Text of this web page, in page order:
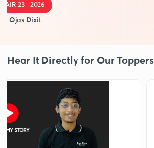
23 - 2026
Ojas Dixit
Hear It Directly for Our Toppers